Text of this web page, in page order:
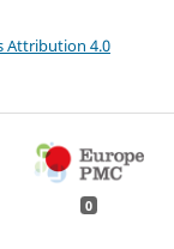
Attribution 4.0
0